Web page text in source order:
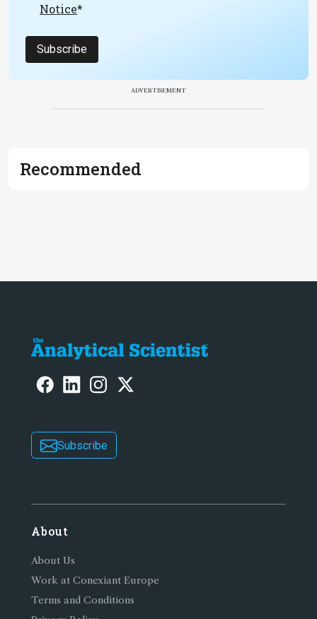
Notice*
Subscribe
ADVERTISEMENT
Recommended
Subscribe
About
About Us
Work at Conexiant Europe
Terms and Conditions